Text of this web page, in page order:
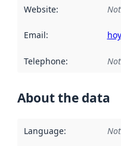
Website:
Email:
Telephone:
About the data
Language: